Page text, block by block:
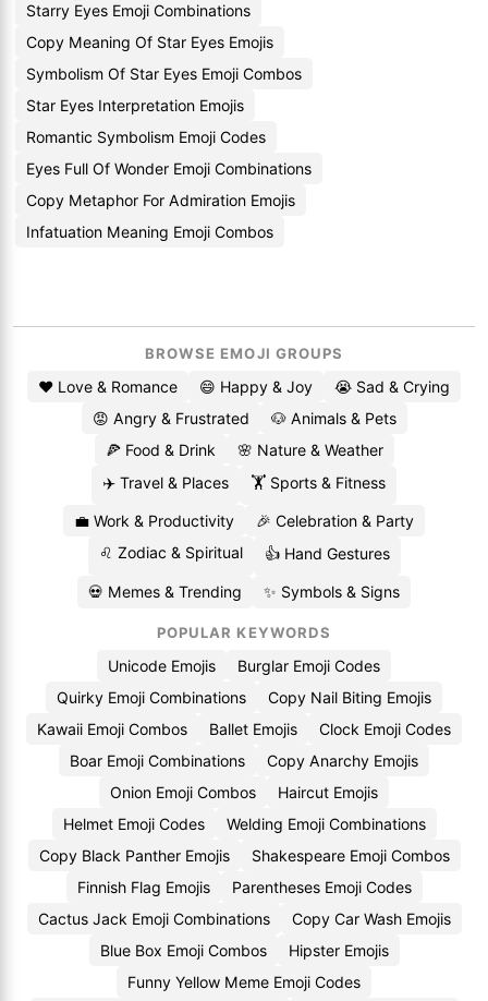
Starry Eyes Emoji Combinations
Copy Meaning Of Star Eyes Emojis
Symbolism Of Star Eyes Emoji Combos
Star Eyes Interpretation Emojis
Romantic Symbolism Emoji Codes
Eyes Full Of Wonder Emoji Combinations
Copy Metaphor For Admiration Emojis
Infatuation Meaning Emoji Combos
BROWSE EMOJI GROUPS
❤️ Love & Romance 😄 Happy & Joy
😭 Sad & Crying
😡 Angry & Frustrated
🐶 Animals & Pets
🍕 Food & Drink
🌸 Nature & Weather
✈️ Travel & Places
🏋️ Sports & Fitness
💼 Work & Productivity
🎉 Celebration & Party
♌ Zodiac & Spiritual
👍 Hand Gestures
💀 Memes & Trending ✨ Symbols & Signs
POPULAR KEYWORDS
Unicode Emojis
Burglar Emoji Codes
Quirky Emoji Combinations
Copy Nail Biting Emojis
Kawaii Emoji Combos
Ballet Emojis
Clock Emoji Codes
Boar Emoji Combinations
Copy Anarchy Emojis
Onion Emoji Combos
Haircut Emojis
Helmet Emoji Codes
Welding Emoji Combinations
Copy Black Panther Emojis
Shakespeare Emoji Combos
Finnish Flag Emojis
Parentheses Emoji Codes
Cactus Jack Emoji Combinations
Copy Car Wash Emojis
Blue Box Emoji Combos
Hipster Emojis
Funny Yellow Meme Emoji Codes